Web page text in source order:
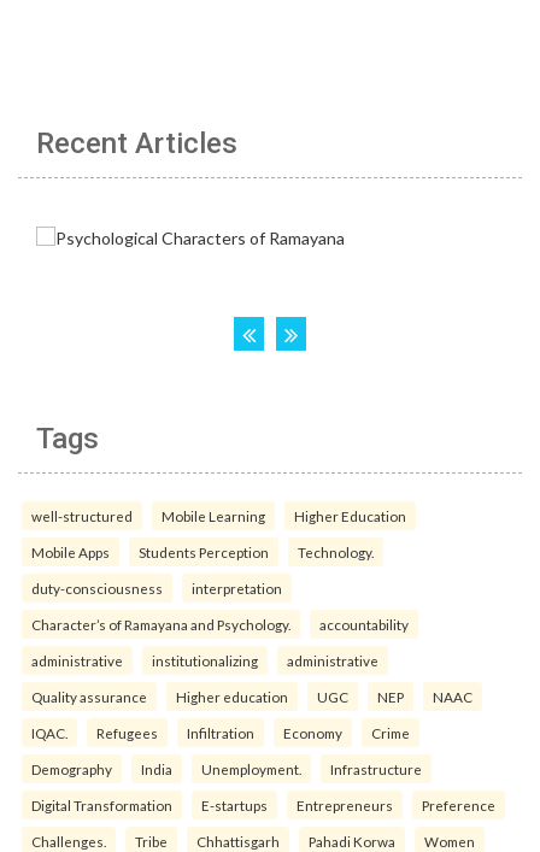
Recent Articles
Tags
well-structured Mobile Learning Higher Education
Mobile Apps Students Perception Technology.
duty-consciousness interpretation
Character’s of Ramayana and Psychology. accountability
administrative institutionalizing administrative
Quality assurance Higher education UGC NEP NAAC
IQAC. Refugees Infiltration Economy Crime
Demography India Unemployment. Infrastructure
Digital Transformation E-startups Entrepreneurs Preference
Challenges. Tribe Chhattisgarh Pahadi Korwa Women